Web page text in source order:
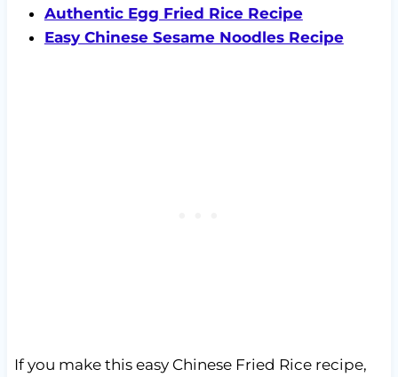
Authentic Egg Fried Rice Recipe
Easy Chinese Sesame Noodles Recipe
If you make this easy Chinese Fried Rice recipe,